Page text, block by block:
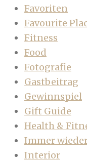
Favoriten
Favourite
Fitness
Food
Fotografie
Gastbeitrag
Gewinnspiel
Gift Guide
Health &
Immer
Interior